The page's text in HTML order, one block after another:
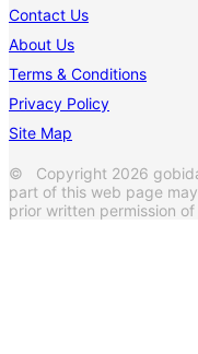
Contact Us
About Us
Terms & Conditions
Privacy Policy
Site Map
© Copyright 2026
part of this web page
prior written permission